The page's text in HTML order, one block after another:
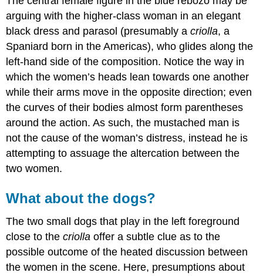
arguing with the higher-class woman in an elegant
black dress and parasol (presumably acriolla, a
Spaniard born in the Americas), who glides along the
left-hand side of the composition. Notice the way in
which the women’s heads lean towards one another
while their arms move in the opposite direction; even
the curves of their bodies almost form parentheses
around the action. As such, the mustached man is
not the cause of the woman’s distress, instead he is
attempting to assuage the altercation between the
two women.
What about the dogs?
The two small dogs that play in the left foreground
close to thecriolla offer a subtle clue as to the
possible outcome of the heated discussion between
the women in the scene. Here, presumptions about